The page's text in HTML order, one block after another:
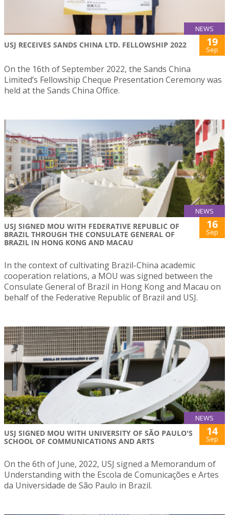
NEWS
USJ RECEIVES SANDS CHINA LTD. FELLOWSHIP 2022 19
Sep
On the 16th of September 2022, the Sands China
Limited’s Fellowship Cheque Presentation Ceremony was
held at the Sands China Office.
NEWS
USJ SIGNED MOU WITH FEDERATIVE REPUBLIC OF
BRAZIL THROUGH THE CONSULATE GENERAL OF
BRAZIL IN HONG KONG AND MACAU
16
Sep
In the context of cultivating Brazil-China academic
cooperation relations, a MOU was signed between the
Consulate General of Brazil in Hong Kong and Macau on
behalf of the Federative Republic of Brazil and USJ.
NEWS
USJ SIGNED MOU WITH UNIVERSITY OF SÃO PAULO'S
SCHOOL OF COMMUNICATIONS AND ARTS
14
Sep
On the 6th of June, 2022, USJ signed a Memorandum of
Understanding with the Escola de Comunicações e Artes
da Universidade de São Paulo in Brazil.